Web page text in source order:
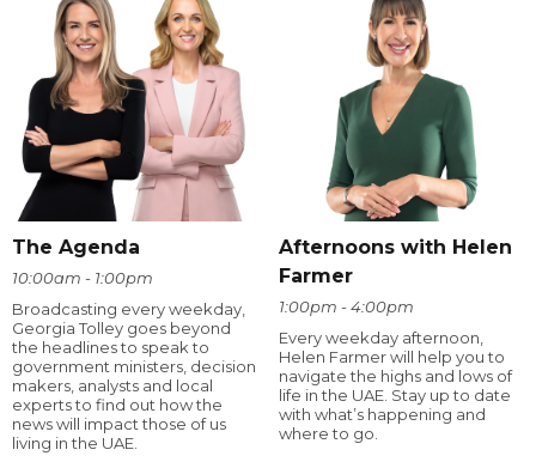
The Agenda
10:00am - 1:00pm
Broadcasting every weekday,
Georgia Tolley goes beyond
the headlines to speak to
government ministers, decision
makers, analysts and local
experts to find out how the
news will impact those of us
living in the UAE.
Afternoons with Helen
Farmer
1:00pm - 4:00pm
Every weekday afternoon,
Helen Farmer will help you to
navigate the highs and lows of
life in the UAE. Stay up to date
with what’s happening and
where to go.